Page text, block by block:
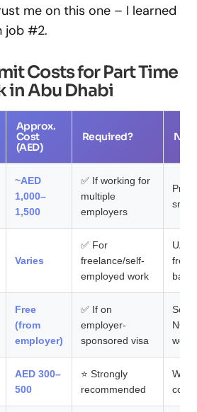
me on this one – I learned
job #2.
Costs for Part Time
in Abu Dhabi
Approx.
Cost
(AED)
Required?
~AED
1,000–
1,500
✅ If working for
multiple
employers
Varies
✅ For
freelance/self-
employed work
UAE
back
Free
(from
employer)
✅ If on
employer-
sponsored visa
work
AED 300–
500
⭐ Strongly
recommended